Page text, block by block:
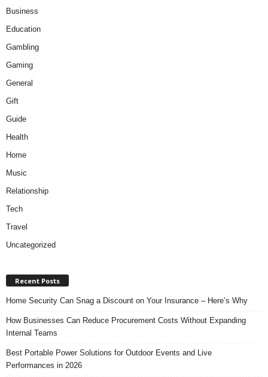
Business
Education
Gambling
Gaming
General
Gift
Guide
Health
Home
Music
Relationship
Tech
Travel
Uncategorized
Recent Posts
Home Security Can Snag a Discount on Your Insurance – Here’s Why
How Businesses Can Reduce Procurement Costs Without Expanding
Internal Teams
Best Portable Power Solutions for Outdoor Events and Live
Performances in 2026